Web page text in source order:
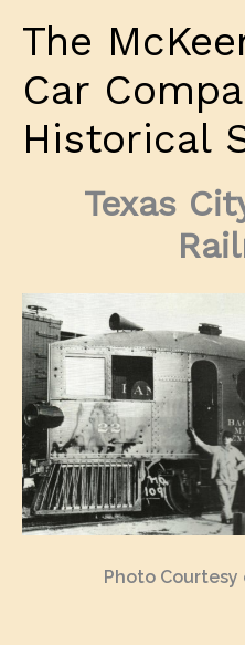
The
Car
Historical
Texas
Photo